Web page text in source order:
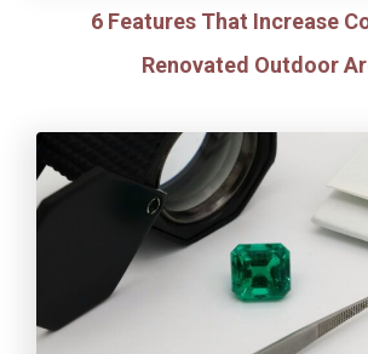
6 Features That Increase
Renovated Outdoor